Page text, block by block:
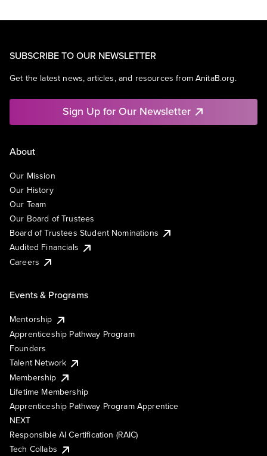
SUBSCRIBE TO OUR NEWSLETTER
Get the latest news, articles, and resources from AnitaB.org.
Sign Up for Our Newsletter
About
Our Mission
Our History
Our Team
Our Board of Trustees
Board of Trustees Student Nominations
Audited Financials
Careers
Events & Programs
Mentorship
Apprenticeship Pathway Program
Founders
Talent Network
Membership
Lifetime Membership
Apprenticeship Pathway Program Apprentice
NEXT
Responsible AI Certification (RAIC)
Tech Collabs